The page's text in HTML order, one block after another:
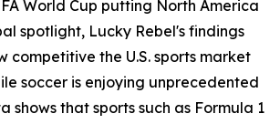
World Cup putting North America
spotlight, Lucky Rebel's findings
competitive the U.S. sports market
soccer is enjoying unprecedented
shows that sports such as Formula 1